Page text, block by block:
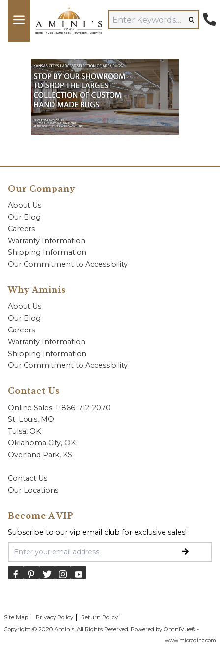
Our Company
About Us
Our Blog
Careers
Warranty Information
Shipping Information
Our Commitment to Accessibility
Why Aminis
About Us
Our Blog
Careers
Warranty Information
Shipping Information
Our Commitment to Accessibility
Contact Us
Online Sales: 1-866-712-2070
St. Louis, MO
Tulsa, OK
Oklahoma City, OK
Overland Park, KS
Contact Us
Our Locations
Become A VIP
Subscribe to our vip email club for exclusive sales!
Email Address
Site Map Privacy Policy
Return Policy
Copyright © 2020 Aminis. All Rights Reserved. Powered by OmniVue® -
www.microdinc.com